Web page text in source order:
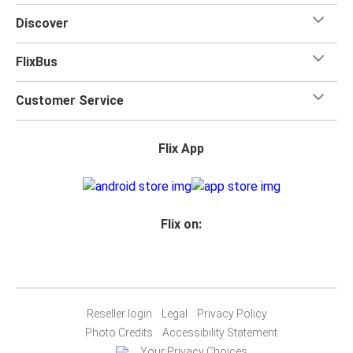
when you travel with FlixBus with one carry-on bag and
Discover
FlixBus
Customer Service
Flix App
Flix on:
Reseller login Legal
Privacy Policy
Photo Credits
Accessibility Statement